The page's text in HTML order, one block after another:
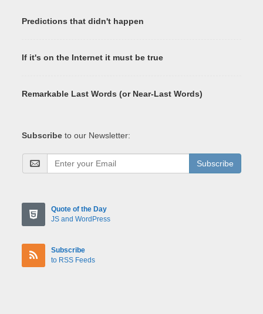
Predictions that didn't happen
If it's on the Internet it must be true
Remarkable Last Words (or Near-Last Words)
Subscribe to our Newsletter:
Subscribe
Quote of the Day
JS and WordPress
Subscribe
to RSS Feeds